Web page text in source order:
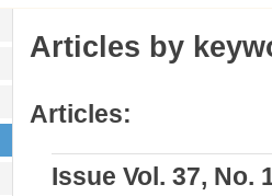
Articles by
Articles:
Issue Vol. 37, No.